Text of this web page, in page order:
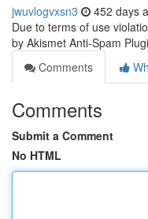
jwuvlogvxsn3 452 days
Due to terms of use
by Akismet Anti-Spam
Comments
Comments
Submit a Comment
No HTML